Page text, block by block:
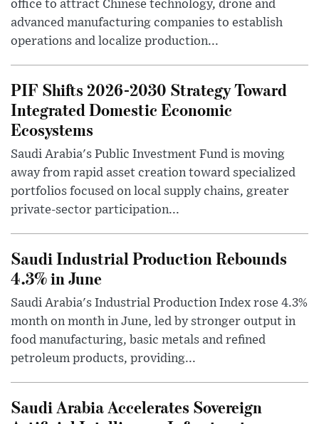
office to attract Chinese technology, drone and
advanced manufacturing companies to establish
operations and localize production...
PIF Shifts 2026-2030 Strategy Toward
Integrated Domestic Economic
Ecosystems
Saudi Arabia's Public Investment Fund is moving
away from rapid asset creation toward specialized
portfolios focused on local supply chains, greater
private-sector participation...
Saudi Industrial Production Rebounds
4.3% in June
Saudi Arabia's Industrial Production Index rose 4.3%
month on month in June, led by stronger output in
food manufacturing, basic metals and refined
petroleum products, providing...
Saudi Arabia Accelerates Sovereign